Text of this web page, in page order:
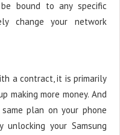
bound to any specific
change your network
a contract, it is primarily
making more money. And
plan on your phone
your Samsung